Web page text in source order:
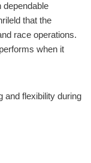
dependable
that the
race operations.
when it
and flexibility during